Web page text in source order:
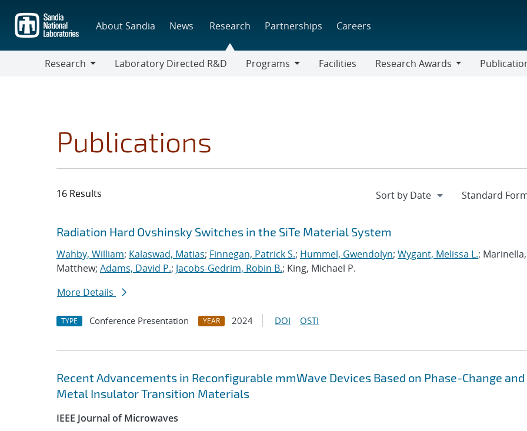
main
content
About Sandia News Research Partnerships Careers
Research
Laboratory Directed R&D
Programs
Facilities
Research Awards
Publications
16 Results
Search results
Jump to search filters
Radiation Hard Ovshinsky Switches in the SiTe Material System
Wahby, William; Kalaswad, Matias; Finnegan, Patrick S.; Hummel, Gwendolyn; Wygant, Melissa L.; Marinella,
Matthew; Adams, David P.; Jacobs-Gedrim, Robin B.; King, Michael P.
More Details
TYPE Conference Presentation YEAR 2024 DOI OSTI
Recent Advancements in Reconfigurable mmWave Devices Based on Phase-Change and
Metal Insulator Transition Materials
IEEE Journal of Microwaves